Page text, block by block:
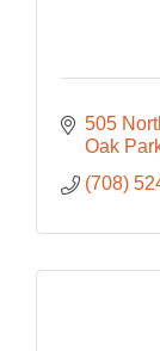
505
Oak
(708)